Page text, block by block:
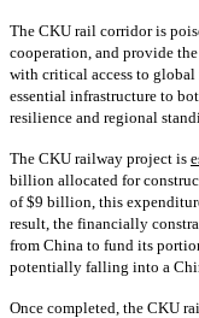
The CKU rail corridor is
cooperation, and provide
with critical access to
essential infrastructure to
resilience and regional
The CKU railway project is
billion allocated for
of $9 billion, this
result, the financially
from China to fund its
potentially falling into a
Once completed, the CKU